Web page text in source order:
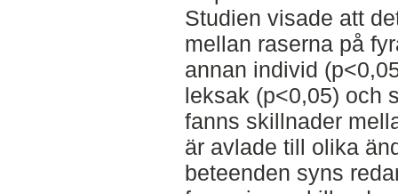
Studien visade att
mellan raserna på
annan individ
leksak (p<0,05) och
fanns skillnader
är avlade till olika
beteenden syns